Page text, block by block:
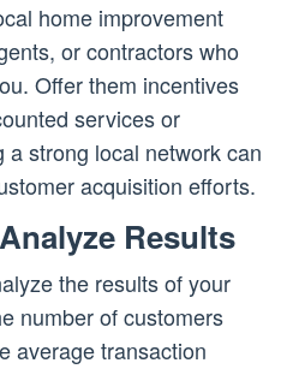
home improvement
or contractors who
Offer them incentives
services or
strong local network can
acquisition efforts.
Results
the results of your
number of customers
average transaction